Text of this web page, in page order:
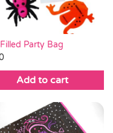
Party Bag
Add to cart